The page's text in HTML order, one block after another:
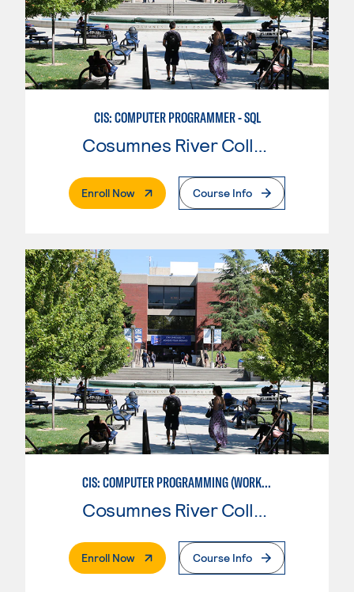
CIS: COMPUTER PROGRAMMER - SQL
Cosumnes River College
Enroll Now. External PageCourse Info
CIS: COMPUTER PROGRAMMING (WORKFORCE ENTRY)
Enroll Now. External PageCourse Info